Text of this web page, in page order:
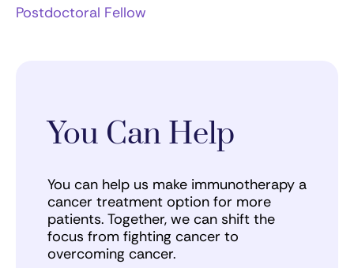
Postdoctoral Fellow
You Can Help
You can help us make immunotherapy a
cancer treatment option for more
patients. Together, we can shift the
focus from fighting cancer to
overcoming cancer.